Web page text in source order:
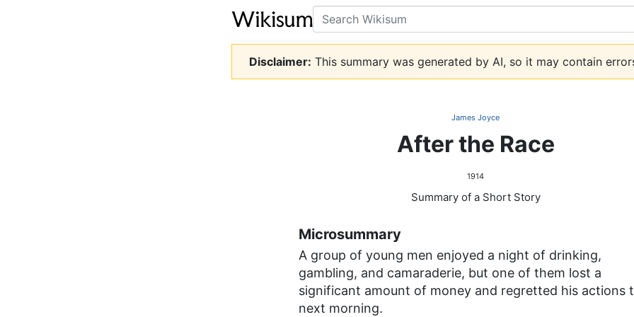
Search
Disclaimer: This summary was generated by AI, so it may contain
James Joyce
After the Race
1914
Summary of a Short Story
Microsummary
A group of young men enjoyed a night of drinking,
gambling, and camaraderie, but one of them lost a
significant amount of money and regretted his actions
next morning.